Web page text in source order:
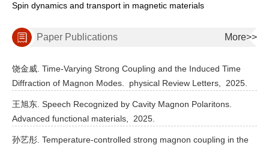
Spin dynamics and transport in magnetic materials
Paper Publications More>>
饶金威. Time-Varying Strong Coupling and the Induced Time
Diffraction of Magnon Modes.
physical Review Letters, 2025.
王旭东. Speech Recognized by Cavity Magnon Polaritons.
Advanced functional materials,
2025.
孙艺彤. Temperature-controlled strong magnon coupling in the